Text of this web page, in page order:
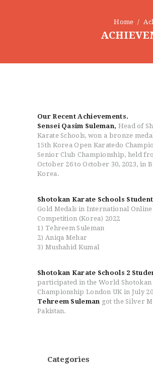
Home
SEMINARS
GALLARIES
CONTACT US
Our Recent Achievements.
Sensei Qasim Suleman, Head of
Karate Schools, won a bronze
15th Korea Open Karatedo
Senior Club Championship, held
October 26 to October 30, 2023, in
Korea.
Shotokan Karate Schools
Gold Medals in International Online
Competition (Korea) 2022
1) Tehreem Suleman
2) Aniqa Mehar
3) Mushahid Kumal
Shotokan Karate Schools 2
participated in the World Shotokan
Championship London UK in July
Tehreem Suleman got the Silver
Pakistan.
Categories